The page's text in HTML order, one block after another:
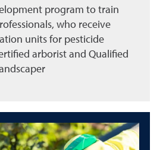
program to train
who receive
units for pesticide
arborist and Qualified